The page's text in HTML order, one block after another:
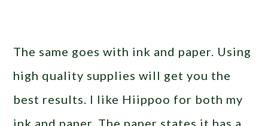
The same goes with ink and paper. Using
high quality supplies will get you the
best results. I like Hiippoo for both my
ink and paper. The paper states it has a